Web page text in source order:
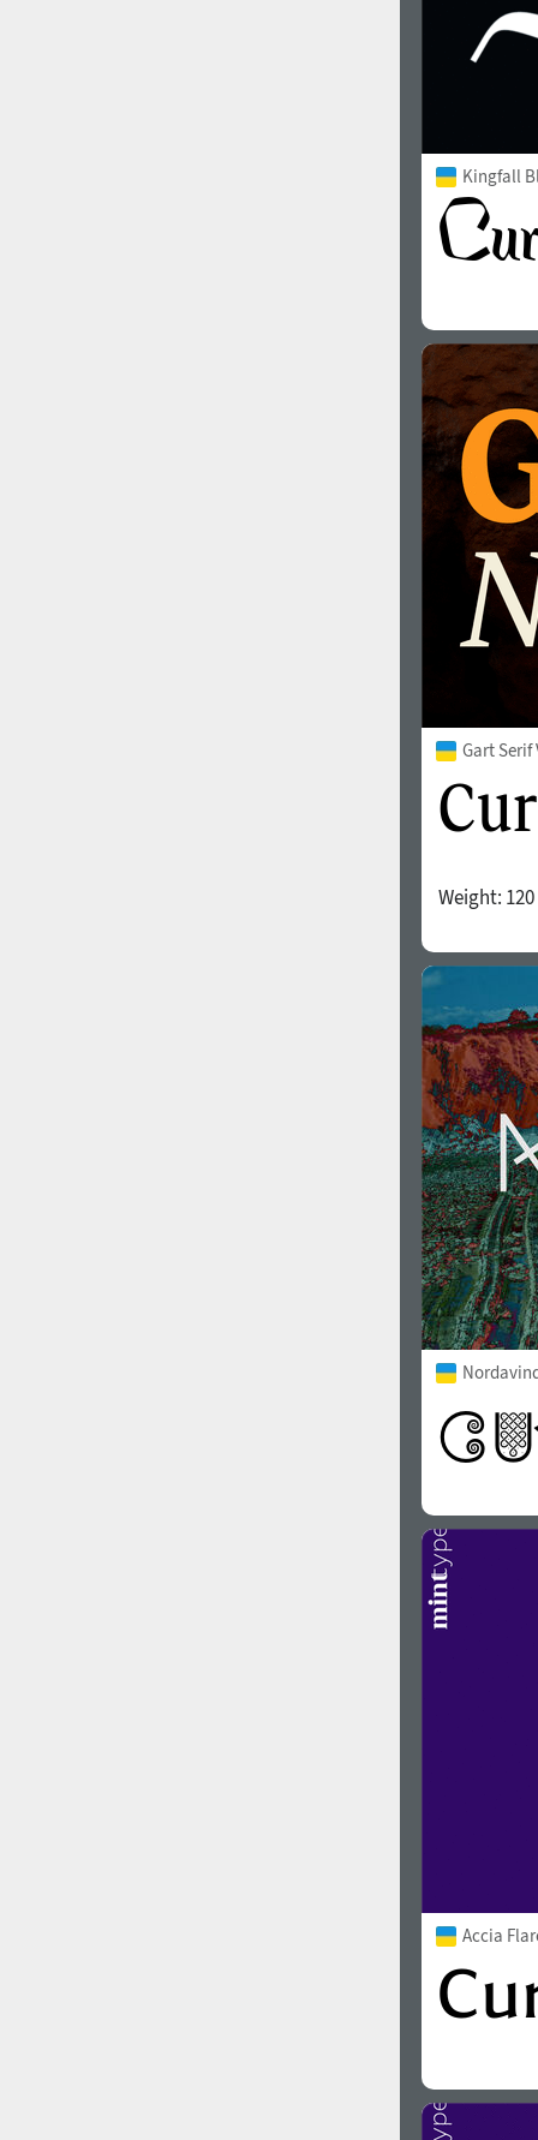
Kingfall
Gart Serif
Weight: 120
Accia